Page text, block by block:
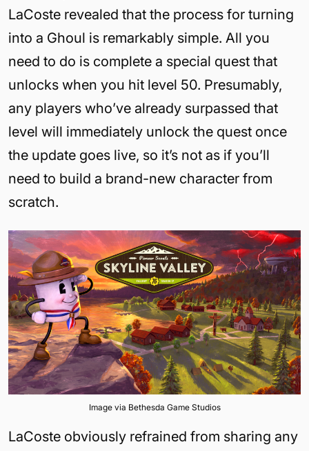
LaCoste revealed that the process for turning
into a Ghoul is remarkably simple. All you
need to do is complete a special quest that
unlocks when you hit level 50. Presumably,
any players who’ve already surpassed that
level will immediately unlock the quest once
the update goes live, so it’s not as if you’ll
need to build a brand-new character from
scratch.
Image via Bethesda Game Studios
LaCoste obviously refrained from sharing any